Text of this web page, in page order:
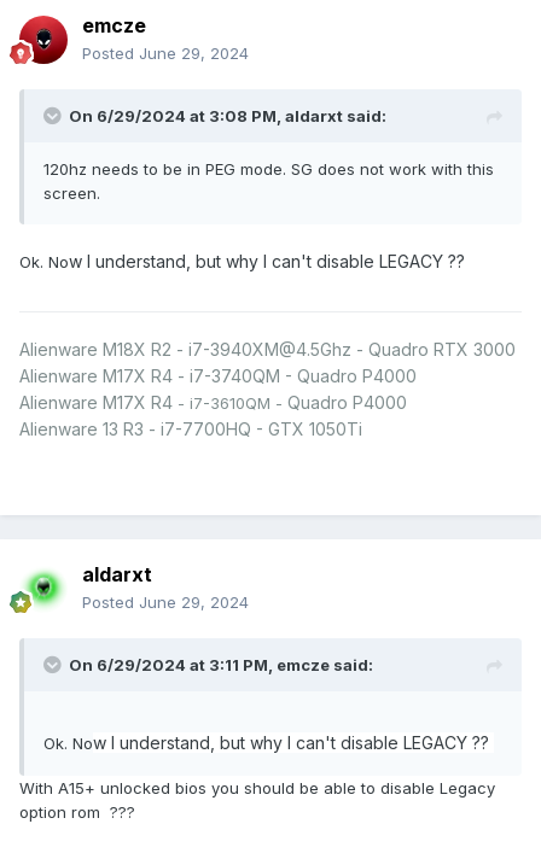
emcze
Posted June 29, 2024
On 6/29/2024 at 3:08 PM, aldarxt said:
120hz needs to be in PEG mode. SG does not work with this
screen.
Ok. Now I understand, but why I can't disable LEGACY ??
Alienware M18X R2 - i7-3940XM@4.5Ghz - Quadro RTX 3000
Alienware M17X R4 - i7-3740QM - Quadro P4000
Alienware M17X R4 - i7-3610QM - Quadro P4000
Alienware 13 R3 - i7-7700HQ - GTX 1050Ti
aldarxt
Posted June 29, 2024
On 6/29/2024 at 3:11 PM, emcze said:
Ok. Now I understand, but why I can't disable LEGACY ??
With A15+ unlocked bios you should be able to disable Legacy
option rom ???